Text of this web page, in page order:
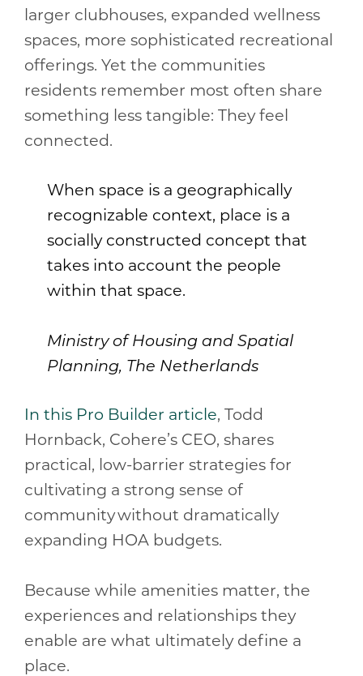
larger clubhouses, expanded wellness
spaces, more sophisticated recreational
offerings. Yet the communities
residents remember most often share
something less tangible: They feel
connected.
When space is a geographically
recognizable context, place is a
socially constructed concept that
takes into account the people
within that space.
Ministry of Housing and Spatial
Planning, The Netherlands
In this Pro Builder article, Todd
Hornback, Cohere’s CEO, shares
practical, low-barrier strategies for
cultivating a strong sense of
community without dramatically
expanding HOA budgets.
Because while amenities matter, the
experiences and relationships they
enable are what ultimately define a
place.